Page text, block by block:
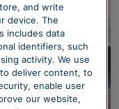
and write
device. The
includes data
identifiers, such
activity. We use
deliver content, to
enable user
our website,